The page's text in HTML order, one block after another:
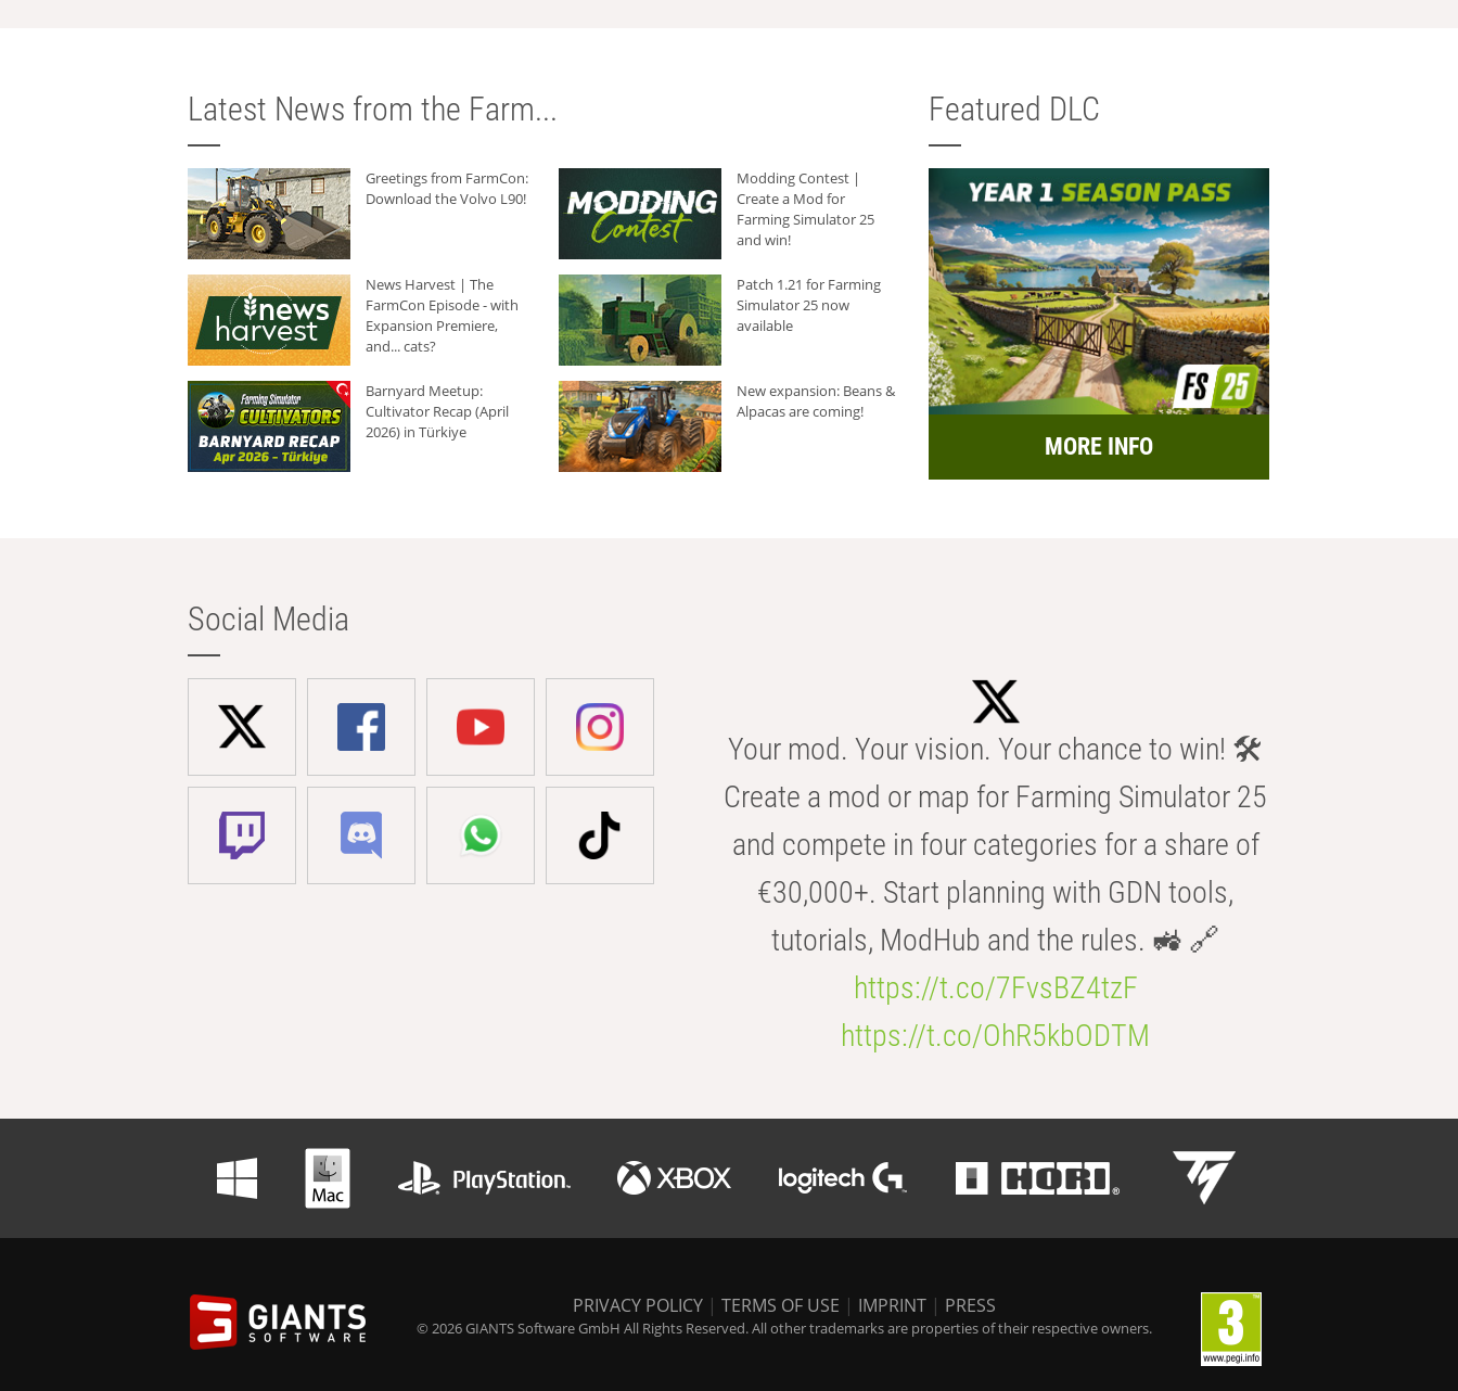
Latest News from the Farm...
Greetings from FarmCon:
Download the Volvo L90!
Modding Contest |
Create a Mod for
Farming Simulator 25
and win!
News Harvest | The
FarmCon Episode - with
Expansion Premiere,
and... cats?
Patch 1.21 for Farming
Simulator 25 now
available
Barnyard Meetup:
Cultivator Recap (April
2026) in Türkiye
New expansion: Beans &
Alpacas are coming!
Featured DLC
MORE INFO
Social Media
Your mod. Your vision. Your chance to win! 🛠️
Create a mod or map for Farming Simulator 25
and compete in four categories for a share of
€30,000+. Start planning with GDN tools,
tutorials, ModHub and the rules. 🚜 🔗
https://t.co/7FvsBZ4tzF
https://t.co/OhR5kbODTM
PRIVACY POLICY | TERMS OF USE | IMPRINT | PRESS
© 2026 GIANTS Software GmbH All Rights Reserved. All other trademarks are properties of their respective owners.